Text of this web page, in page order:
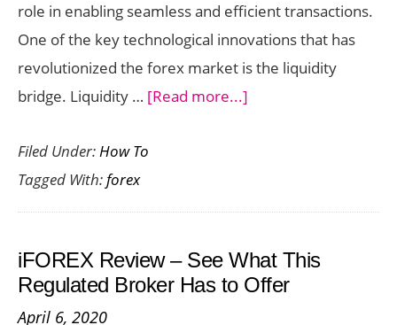
role in enabling seamless and efficient transactions.
One of the key technological innovations that has
revolutionized the forex market is the liquidity
bridge. Liquidity … [Read more...]
The
of
Liquidity
Filed Under:How To
Tagged With:forex
iFOREX Review – See What This
Regulated Broker Has to Offer
April 6, 2020